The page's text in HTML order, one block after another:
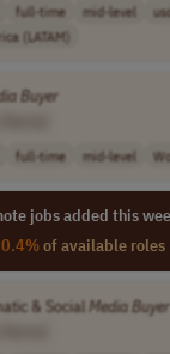
full-time mid-level
(LATAM)
Buyer
full-time mid-level
jobs added this
0.4%of available roles
& SocialMediaBuyer